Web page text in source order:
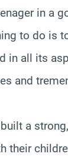
in a
to do is
in all its
and
a
their